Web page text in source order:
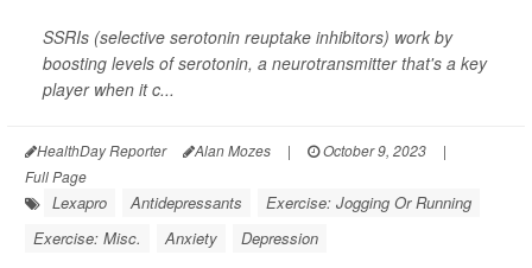
SSRIs (selective serotonin reuptake inhibitors) work by
boosting levels of serotonin, a neurotransmitter that's a key
player when it c...
HealthDay Reporter Alan Mozes | October 9, 2023
|
Full Page
Lexapro Antidepressants
Exercise: Jogging Or Running
Exercise: Misc.
Anxiety Depression